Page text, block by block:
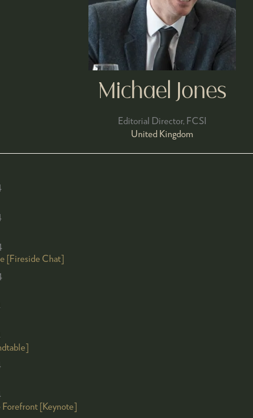
Michael Jones
Editorial Director, FCSI
United Kingdom
[Fireside Chat]
[Keynote]